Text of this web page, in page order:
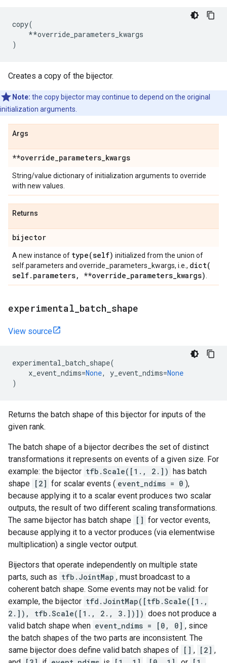
copy(
**override_parameters_kwargs
)
Creates a copy of the bijector.
Note: the copy bijector may continue to depend on the original
initialization arguments.
Args
**override_parameters_kwargs
String/value dictionary of initialization arguments to override
with new values.
Returns
bijector
A new instance of type(self) initialized from the union of
self.parameters and override_parameters_kwargs, i.e., dict(
self. parameters, **override_parameters_kwargs)
experimental batch shape
View source
experimental_batch_shape(
x_event_ndims=None, y_event_ndims=None
)
Returns the batch shape of this bijector for inputs of the
given rank.
The batch shape of a bijector decribes the set of distinct
transformations it represents on events of a given size. For
example: the bijector tfb.Scale([1., 2.]) has batch
shape [2] for scalar events ( event_ndims = 0 ),
because applying it to a scalar event produces two scalar
outputs, the result of two different scaling transformations.
The same bijector has batch shape [] for vector events,
because applying it to a vector produces (via elementwise
multiplication) a single vector output.
Bijectors that operate independently on multiple state
parts, such as tfb.JointMap , must broadcast to a
coherent batch shape. Some events may not be valid: for
example, the bijector tfd.JointMap([tfb.Scale([1.,
2.]), tfb.Scale([1., 2., 3.])]) does not produce a
valid batch shape when event_ndims = [0, 0] , since
the batch shapes of the two parts are inconsistent. The
same bijector does define valid batch shapes of [] , [2] ,